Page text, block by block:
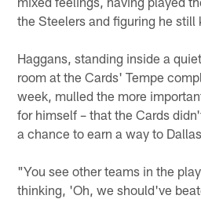
the Steelers and figuring he still
Haggans, standing inside a
room at the Cards' Tempe
week, mulled the more
for himself – that the Cards
a chance to earn a way to
"You see other teams in the
thinking, 'Oh, we should've